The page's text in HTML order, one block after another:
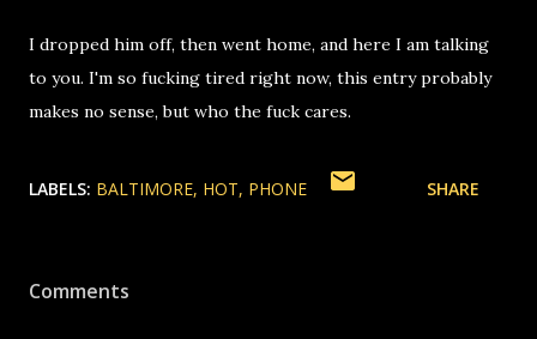
I dropped him off, then went home, and here I am talking
to you. I'm so fucking tired right now, this entry probably
makes no sense, but who the fuck cares.
LABELS: BALTIMORE HOT PHONE SHARE
Comments